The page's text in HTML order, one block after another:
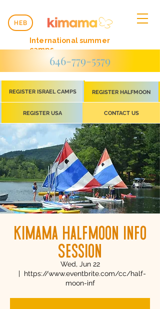
HEB
International summer
camps
REGISTER ISRAEL CAMPS REGISTER HALFMOON
REGISTER USA CONTACT US
646-779-5579
Kimama Halfmoon Info
Session
Wed, Jun 22
  |
https://www.eventbrite.com/cc/half-
moon-inf